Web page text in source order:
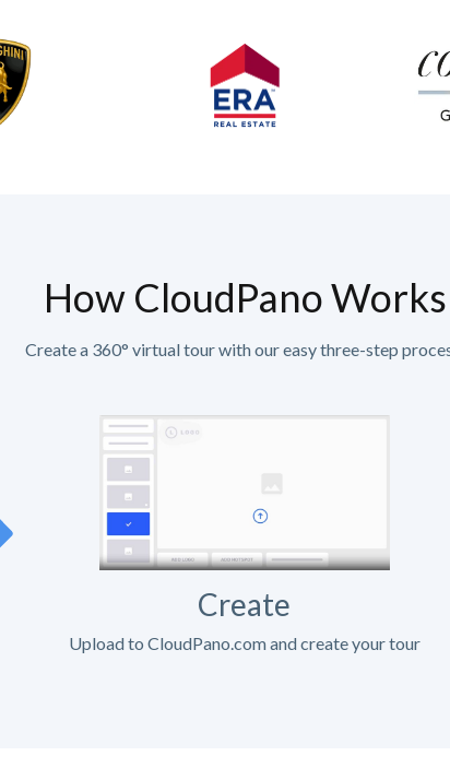
How CloudPano Works
Create a 360° virtual tour with our easy three-step
Create
Upload to CloudPano.com and create your tour